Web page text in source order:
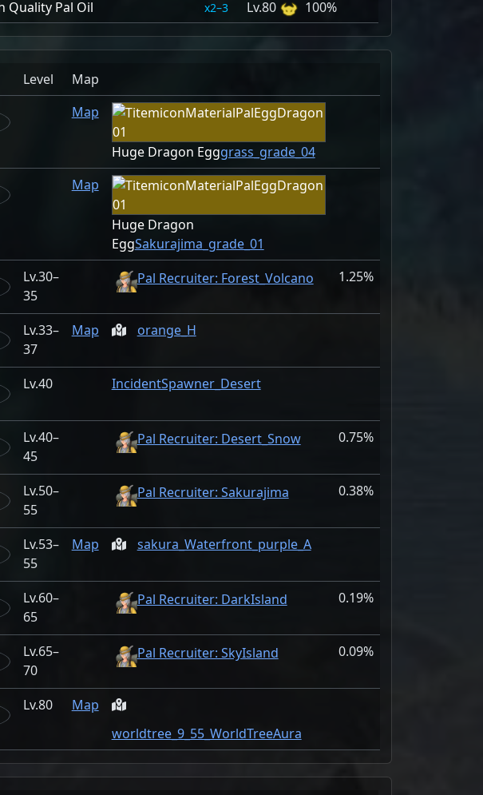
Quality Pal Oil
2–3 80 100%
Level
Map
Map
Huge Dragon Egggrass_grade_04
Map
Huge Dragon
EggSakurajima_grade_01
30–
35
Pal Recruiter: Forest_Volcano 1.25%
33–
37
Map orange_H
40 IncidentSpawner_Desert
40–
45
Pal Recruiter: Desert_Snow 0.75%
50–
55
Pal Recruiter: Sakurajima 0.38%
53–
55
Map sakura_Waterfront_purple_A
60–
65
Pal Recruiter: DarkIsland 0.19%
65–
70
Pal Recruiter: SkyIsland 0.09%
80
Map
worldtree_9_55_WorldTreeAura